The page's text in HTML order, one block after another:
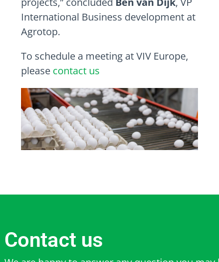
International Business development at
Agrotop.
To schedule a meeting at VIV Europe,
please contact us
Contact us